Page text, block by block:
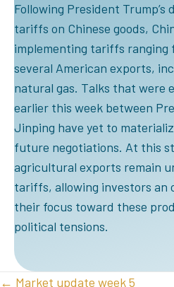
Following President Trump’s
tariffs on Chinese goods,
implementing tariffs ranging
several American exports,
natural gas. Talks that were
earlier this week between
Jinping have yet to
future negotiations. At this
agricultural exports remain
tariffs, allowing investors
their focus toward these
political tensions.
← Market update week 5